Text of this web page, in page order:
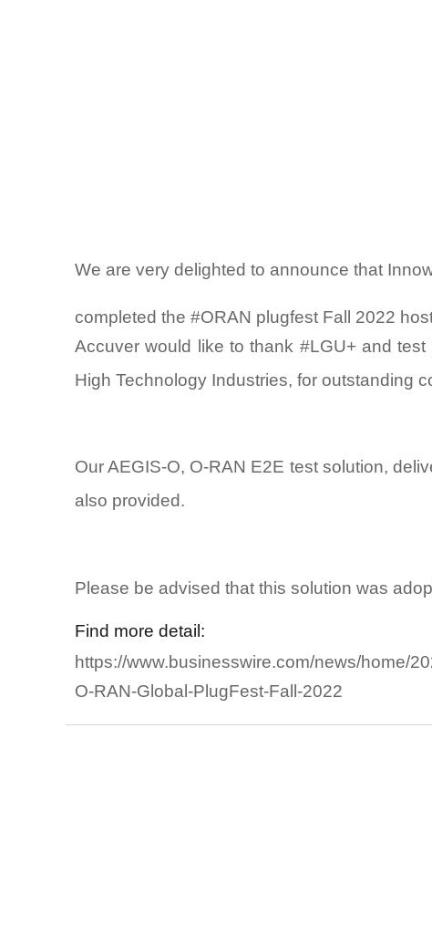
We are very delighted to announce that
completed the #ORAN plugfest Fall 2022
Accuver would like to thank #LGU+ and
High Technology Industries, for outstanding
Our AEGIS-O, O-RAN E2E test solution,
also provided.
Please be advised that this solution was
Find more detail:
https://www.businesswire.com/news/home/
O-RAN-Global-PlugFest-Fall-2022